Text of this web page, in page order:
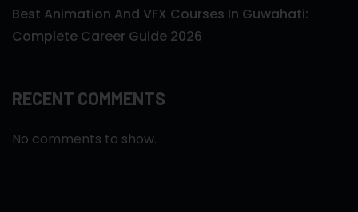
Best Animation And VFX Courses In Guwahati:
Complete Career Guide 2026
RECENT COMMENTS
No comments to show.